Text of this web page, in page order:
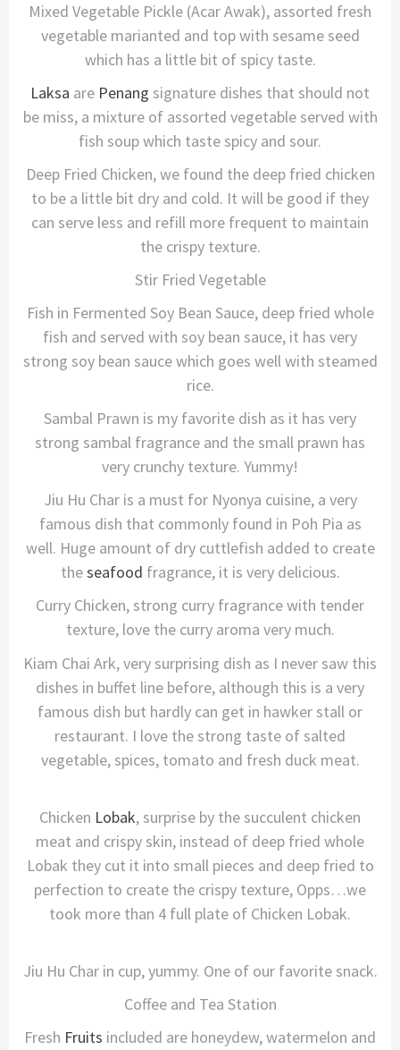
Mixed Vegetable Pickle (Acar Awak), assorted fresh
vegetable marianted and top with sesame seed
which has a little bit of spicy taste.
Laksa are Penang signature dishes that should not
be miss, a mixture of assorted vegetable served with
fish soup which taste spicy and sour.
Deep Fried Chicken, we found the deep fried chicken
to be a little bit dry and cold. It will be good if they
can serve less and refill more frequent to maintain
the crispy texture.
Stir Fried Vegetable
Fish in Fermented Soy Bean Sauce, deep fried whole
fish and served with soy bean sauce, it has very
strong soy bean sauce which goes well with steamed
rice.
Sambal Prawn is my favorite dish as it has very
strong sambal fragrance and the small prawn has
very crunchy texture. Yummy!
Jiu Hu Char is a must for Nyonya cuisine, a very
famous dish that commonly found in Poh Pia as
well. Huge amount of dry cuttlefish added to create
theseafood fragrance, it is very delicious.
Curry Chicken, strong curry fragrance with tender
texture, love the curry aroma very much.
Kiam Chai Ark, very surprising dish as I never saw this
dishes in buffet line before, although this is a very
famous dish but hardly can get in hawker stall or
restaurant. I love the strong taste of salted
vegetable, spices, tomato and fresh duck meat.
Chicken Lobak, surprise by the succulent chicken
meat and crispy skin, instead of deep fried whole
Lobak they cut it into small pieces and deep fried to
perfection to create the crispy texture, Opps…we
took more than 4 full plate of Chicken Lobak.
Jiu Hu Char in cup, yummy. One of our favorite snack.
Coffee and Tea Station
Fresh Fruits included are honeydew, watermelon and